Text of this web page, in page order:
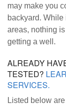
may make you
backyard. While
areas, nothing
getting a well.
ALREADY
TESTED?
SERVICES.
Listed below